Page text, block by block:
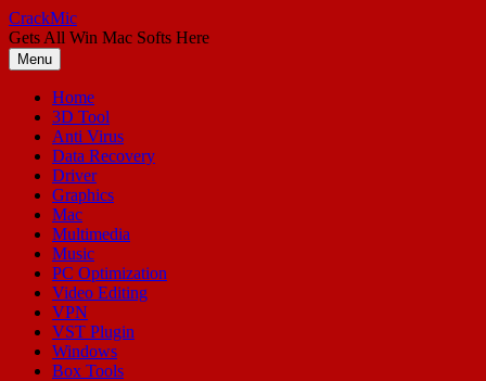
Skip
to
content
CrackMic
Gets All Win Mac Softs Here
Menu
Home
3D Tool
Anti Virus
Data Recovery
Driver
Graphics
Mac
Multimedia
Music
PC Optimization
Video Editing
VPN
VST Plugin
Windows
Box Tools